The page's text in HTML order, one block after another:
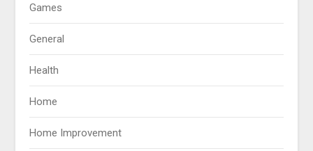
Games
General
Health
Home
Home Improvement